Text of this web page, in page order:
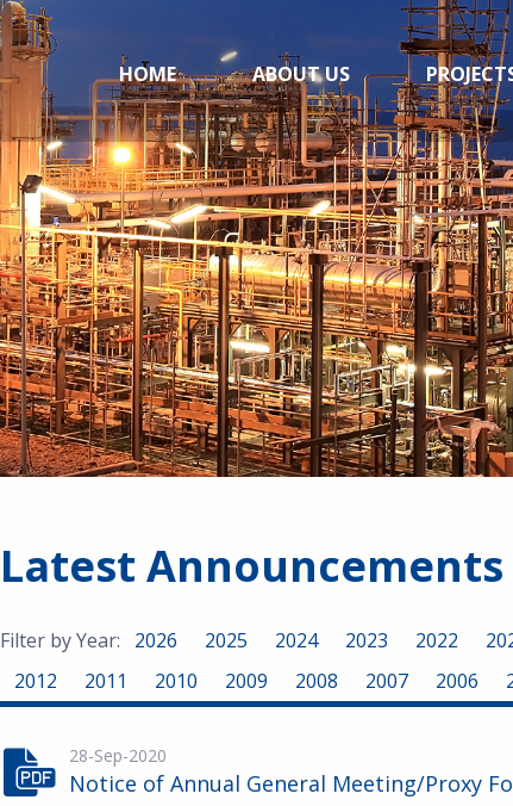
HOME ABOUT US
Latest Announcements
Filter by Year: 2026 2025 2024 2023 2022
2012
2011 2010 2009 2008 2007 2006
28-Sep-2020
Notice of Annual General Meeting/Proxy